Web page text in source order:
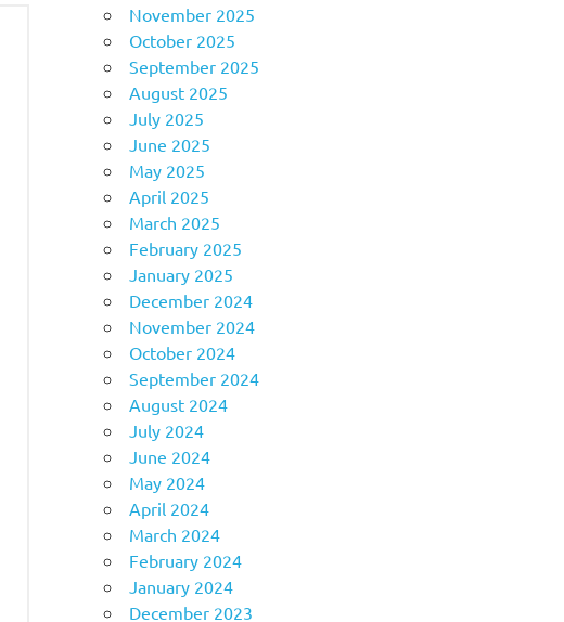
November 2025
October 2025
September 2025
August 2025
July 2025
June 2025
May 2025
April 2025
March 2025
February 2025
January 2025
December 2024
November 2024
October 2024
September 2024
August 2024
July 2024
June 2024
May 2024
April 2024
March 2024
February 2024
January 2024
December 2023